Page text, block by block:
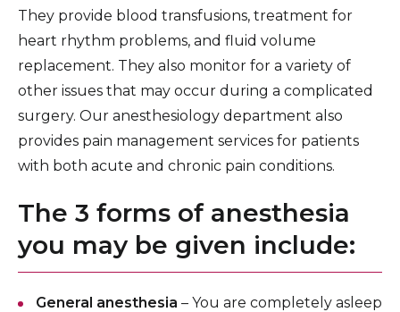
They provide blood transfusions, treatment for
heart rhythm problems, and fluid volume
replacement. They also monitor for a variety of
other issues that may occur during a complicated
surgery. Our anesthesiology department also
provides pain management services for patients
with both acute and chronic pain conditions.
The 3 forms of anesthesia
you may be given include:
General anesthesia – You are completely asleep